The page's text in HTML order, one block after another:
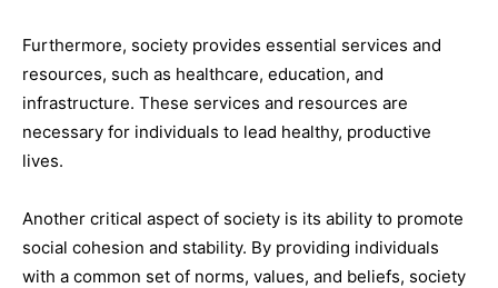
Furthermore, society provides essential services and
resources, such as healthcare, education, and
infrastructure. These services and resources are
necessary for individuals to lead healthy, productive
lives.
Another critical aspect of society is its ability to promote
social cohesion and stability. By providing individuals
with a common set of norms, values, and beliefs, society